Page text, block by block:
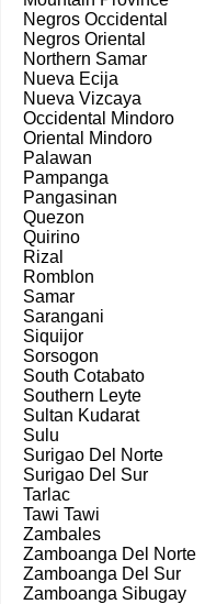
Negros Occidental
Negros Oriental
Northern Samar
Nueva Ecija
Nueva Vizcaya
Occidental Mindoro
Oriental Mindoro
Palawan
Pampanga
Pangasinan
Quezon
Quirino
Rizal
Romblon
Samar
Sarangani
Siquijor
Sorsogon
South Cotabato
Southern Leyte
Sultan Kudarat
Sulu
Surigao Del Norte
Surigao Del Sur
Tarlac
Tawi Tawi
Zambales
Zamboanga Del Norte
Zamboanga Del Sur
Zamboanga Sibugay